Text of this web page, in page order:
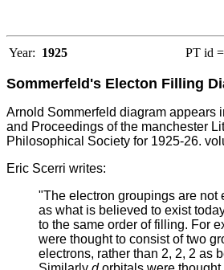
Year: 1925 PT id =
Sommerfeld's Electon Filling
Arnold Sommerfeld diagram appears
and Proceedings of the manchester
Philosophical Society for 1925-26.
Eric Scerri writes:
"The electron groupings are not
as what is believed to exist
to the same order of filling. For
were thought to consist of two
electrons, rather than 2, 2, 2 as